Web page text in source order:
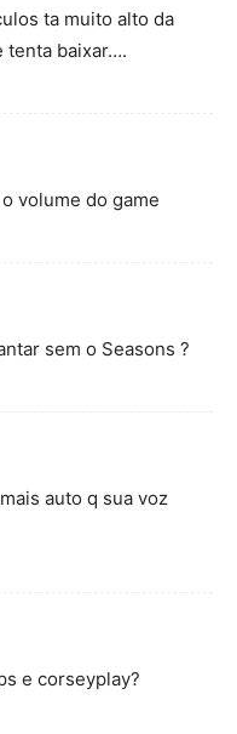
ta muito alto da
tenta baixar….
volume do game
sem o Seasons ?
auto q sua voz
e corseyplay?